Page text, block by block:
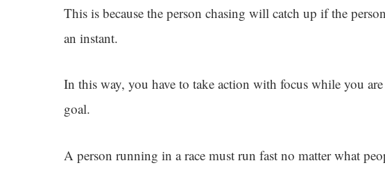
This is because the person chasing will catch up if the
an instant.
In this way, you have to take action with focus while you
goal.
A person running in a race must run fast no matter what